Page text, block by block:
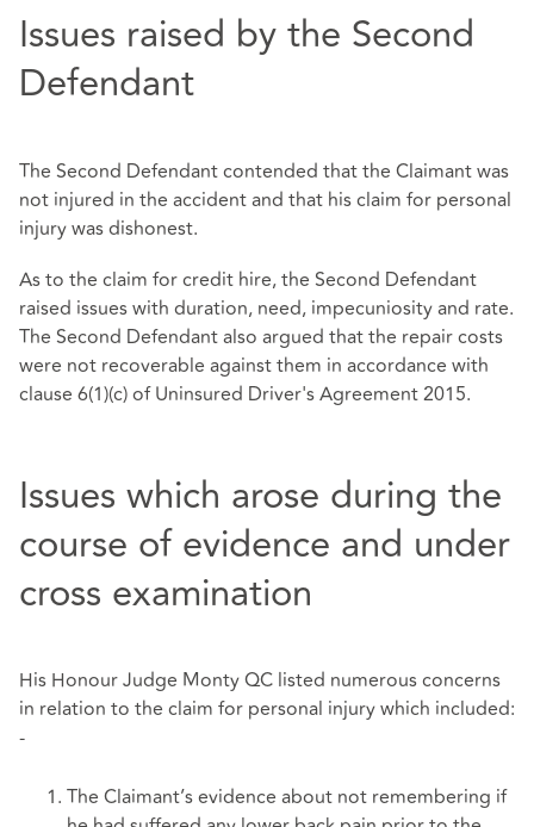
Issues raised by the Second
Defendant
The Second Defendant contended that the Claimant was
not injured in the accident and that his claim for personal
injury was dishonest.
As to the claim for credit hire, the Second Defendant
raised issues with duration, need, impecuniosity and rate.
The Second Defendant also argued that the repair costs
were not recoverable against them in accordance with
clause 6(1)(c) of Uninsured Driver's Agreement 2015.
Issues which arose during the
course of evidence and under
cross examination
His Honour Judge Monty QC listed numerous concerns
in relation to the claim for personal injury which included:
-
The Claimant’s evidence about not remembering if